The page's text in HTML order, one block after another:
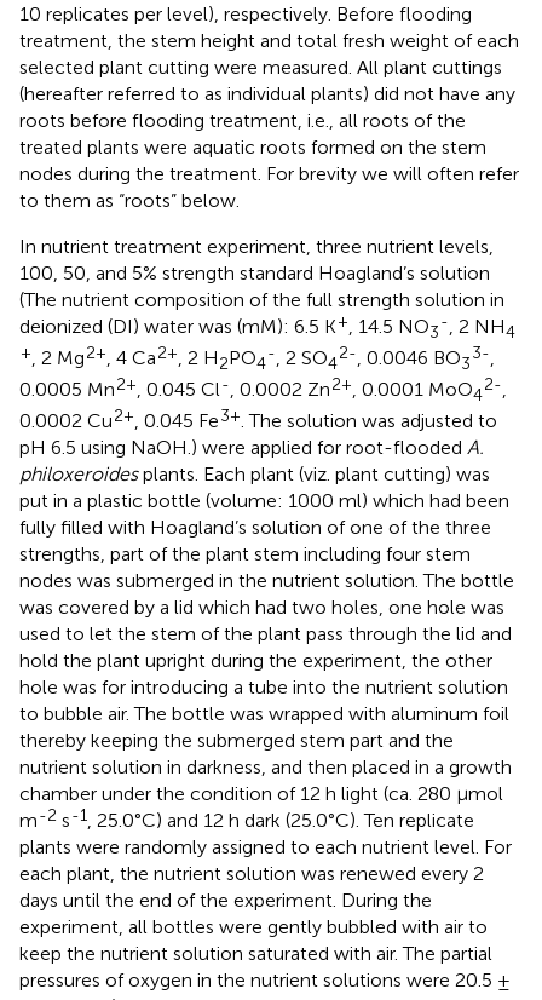
10 replicates per level), respectively. Before flooding
treatment, the stem height and total fresh weight of each
selected plant cutting were measured. All plant cuttings
(hereafter referred to as individual plants) did not have any
roots before flooding treatment, i.e., all roots of the
treated plants were aquatic roots formed on the stem
nodes during the treatment. For brevity we will often refer
to them as “roots” below.
In nutrient treatment experiment, three nutrient levels,
100, 50, and 5% strength standard Hoagland’s solution
(The nutrient composition of the full strength solution in
deionized (DI) water was (mM): 6.5 K+ , 14.5 NO3
- , 2 NH4
+
, 2 Mg2+ , 4 Ca2+ , 2 H2PO4
- , 2 SO4
2- , 0.0046 BO3
3-
0.0005 Mn2+, 0.045 Cl-, 0.0002 Zn2+, 0.0001 MoO4
2-,
0.0002 Cu2+, 0.045 Fe3+. The solution was adjusted to
pH 6.5 using NaOH.) were applied for root-flooded A.
philoxeroidesplants. Each plant (viz. plant cutting) was
put in a plastic bottle (volume: 1000 ml) which had been
fully filled with Hoagland’s solution of one of the three
strengths, part of the plant stem including four stem
nodes was submerged in the nutrient solution. The bottle
was covered by a lid which had two holes, one hole was
used to let the stem of the plant pass through the lid and
hold the plant upright during the experiment, the other
hole was for introducing a tube into the nutrient solution
to bubble air. The bottle was wrapped with aluminum foil
thereby keeping the submerged stem part and the
nutrient solution in darkness, and then placed in a growth
chamber under the condition of 12 h light (ca. 280 μmol
m-2 s-1, 25.0°C) and 12 h dark (25.0°C). Ten replicate
plants were randomly assigned to each nutrient level. For
each plant, the nutrient solution was renewed every 2
days until the end of the experiment. During the
experiment, all bottles were gently bubbled with air to
keep the nutrient solution saturated with air. The partial
pressures of oxygen in the nutrient solutions were 20.5 ±